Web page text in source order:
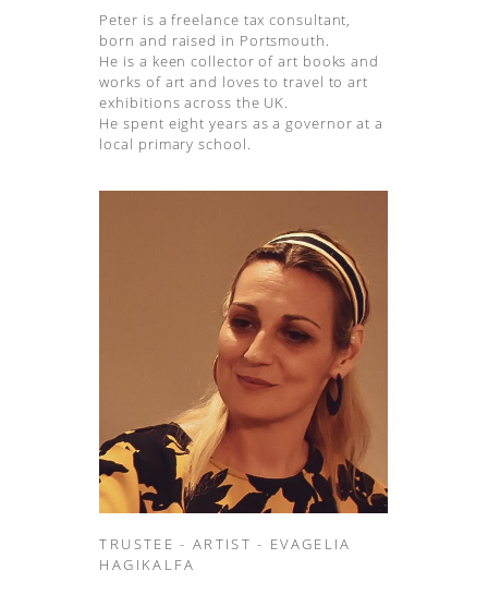
Peter is a freelance tax consultant,
born and raised in Portsmouth.
He is a keen collector of art books and
works of art and loves to travel to art
exhibitions across the UK.
He spent eight years as a governor at a
local primary school.
TRUSTEE - ARTIST - EVAGELIA
HAGIKALFA